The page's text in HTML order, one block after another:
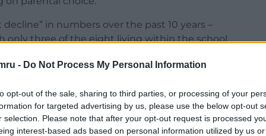
- Do Not Process My Personal Information
opt-out of the sale, sharing to third parties, or processing of your
for targeted advertising by us, please use the below opt-out
selection. Please note that after your opt-out request is processed
interest-based ads based on personal information utilized by us
in numbers over the past 10 years –
only three of the eight living within the school
READING BELOW